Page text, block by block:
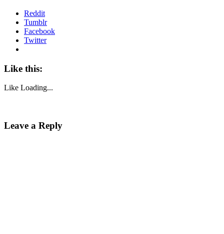
Reddit
Tumblr
Facebook
Twitter
Like this:
Like Loading...
Leave a Reply